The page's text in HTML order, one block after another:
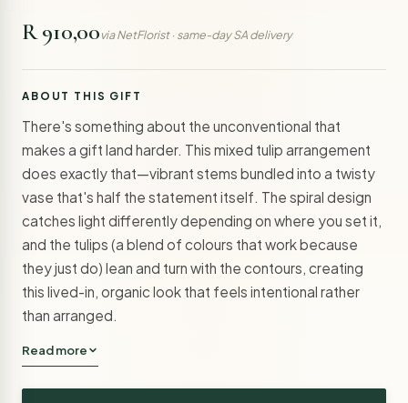
R 910,00via NetFlorist · same-day SA delivery
ABOUT THIS GIFT
There's something about the unconventional that
makes a gift land harder. This mixed tulip arrangement
does exactly that—vibrant stems bundled into a twisty
vase that's half the statement itself. The spiral design
catches light differently depending on where you set it,
and the tulips (a blend of colours that work because
they just do) lean and turn with the contours, creating
this lived-in, organic look that feels intentional rather
than arranged.
Read more